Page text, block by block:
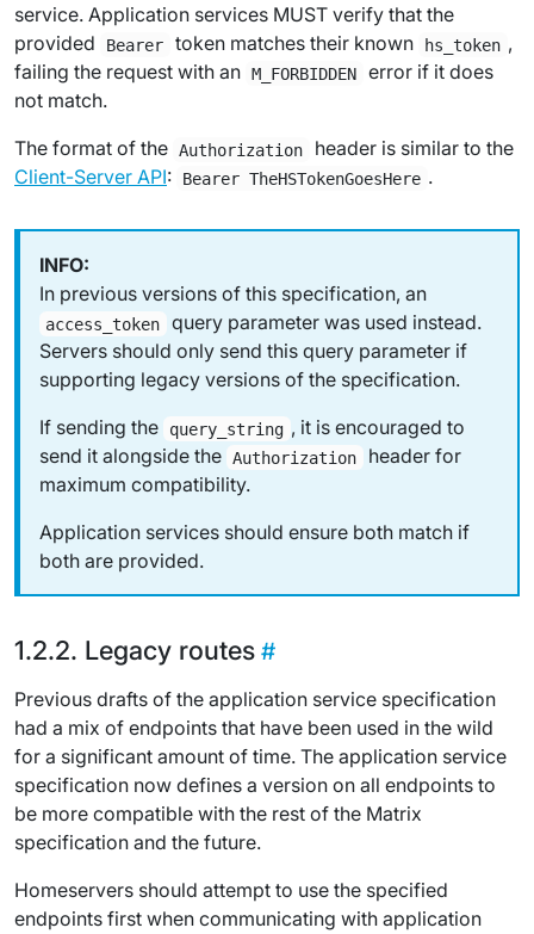
service. Application services MUST verify that the
provided
Bearer token matches their known hs_token ,
failing the request with an M_FORBIDDEN
error if it does
not match.
The format of the Authorization
header is similar to the
Client-Server API: Bearer TheHSTokenGoesHere .
In previous versions of this specification, an
access_token
query parameter was used instead.
Servers should only send this query parameter if
supporting legacy versions of the specification.
If sending the
query_string , it is encouraged to
send it alongside the Authorization
header for
maximum compatibility.
Application services should ensure both match if
both are provided.
Legacy routes
Previous drafts of the application service specification
had a mix of endpoints that have been used in the wild
for a significant amount of time. The application service
specification now defines a version on all endpoints to
be more compatible with the rest of the Matrix
specification and the future.
Homeservers should attempt to use the specified
endpoints first when communicating with application